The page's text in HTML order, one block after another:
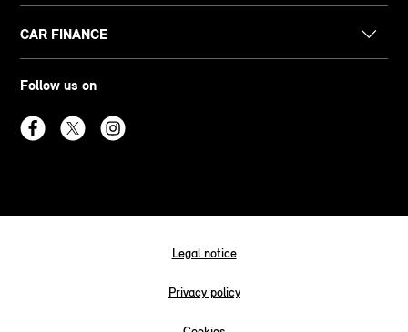
CAR FINANCE
Follow us on
Legal notice
Privacy policy